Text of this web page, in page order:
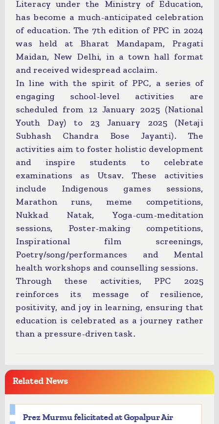
Literacy under the Ministry of Education,
has become a much-anticipated celebration
of education. The 7th edition of PPC in 2024
was held at Bharat Mandapam, Pragati
Maidan, New Delhi, in a town hall format
and received widespread acclaim.
In line with the spirit of PPC, a series of
engaging school-level activities are
scheduled from 12 January 2025 (National
Youth Day) to 23 January 2025 (Netaji
Subhash Chandra Bose Jayanti). The
activities aim to foster holistic development
and inspire students to celebrate
examinations as Utsav. These activities
include Indigenous games sessions,
Marathon runs, meme competitions,
Nukkad Natak, Yoga-cum-meditation
sessions, Poster-making competitions,
Inspirational film screenings,
Poetry/song/performances and Mental
health workshops and counselling sessions.
Through these activities, PPC 2025
reinforces its message of resilience,
positivity, and joy in learning, ensuring that
education is celebrated as a journey rather
than a pressure-driven task.
Related News
Prez Murmu felicitated at Gopalpur Air